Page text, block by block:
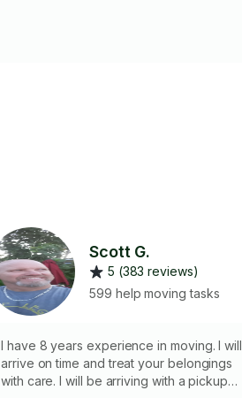
Scott G.
5 (383 reviews)
599 help moving tasks
I have 8 years experience in moving. I will
arrive on time and treat your belongings
with care. I will be arriving with a pickup